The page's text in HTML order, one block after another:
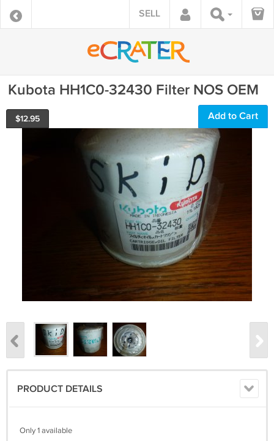
SELL
Kubota HH1C0-32430 Filter NOS OEM
$12.95 Add to Cart
PRODUCT DETAILS
Only 1 available